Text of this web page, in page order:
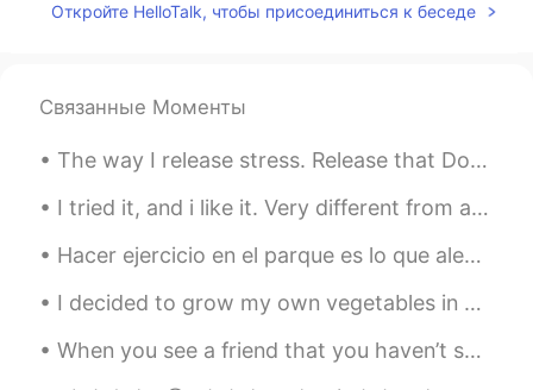
CN EN
erika
😂
Joan 2019.10.16 06:23
CN EN
wow..Very loving family, you must be
grateful to their parents
Lilian Vieira
Откройте HelloTalk, чтобы присоединиться к беседе
Связанные Моменты
The way I release stress. Release that Dopamine. Going on a Hike makes you think about how life...
I tried it, and i like it. Very different from anything I’ve tried before. #mochi#icecream 🍓 🍫 🥭 🍵
Hacer ejercicio en el parque es lo que alegra mis días últimamente 🏃🏻‍♀️🤸🏻‍♀️ Todos son latinos, ...
I decided to grow my own vegetables in my apartment. I just sewed a few seeds from my pantry and ...
When you see a friend that you haven’t seen in years but you are like as if have never left each ...